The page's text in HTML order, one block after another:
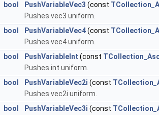
bool
PushVariableVec3 (const
Pushes vec3 uniform.
bool
PushVariableVec4(const
Pushes vec4 uniform.
bool
PushVariableInt (const
Pushes int uniform.
bool
PushVariableVec2i (const
Pushes vec2i uniform.
bool
PushVariableVec3i (const